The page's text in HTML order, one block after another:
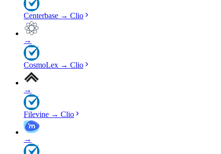
Centerbase → Clio
→
CosmoLex → Clio
→
Filevine → Clio
→